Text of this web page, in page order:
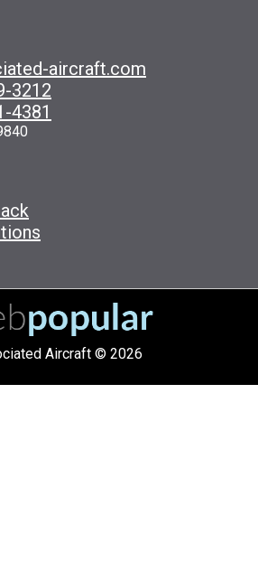
aircraft.com
3212
4381
Aircraft © 2026